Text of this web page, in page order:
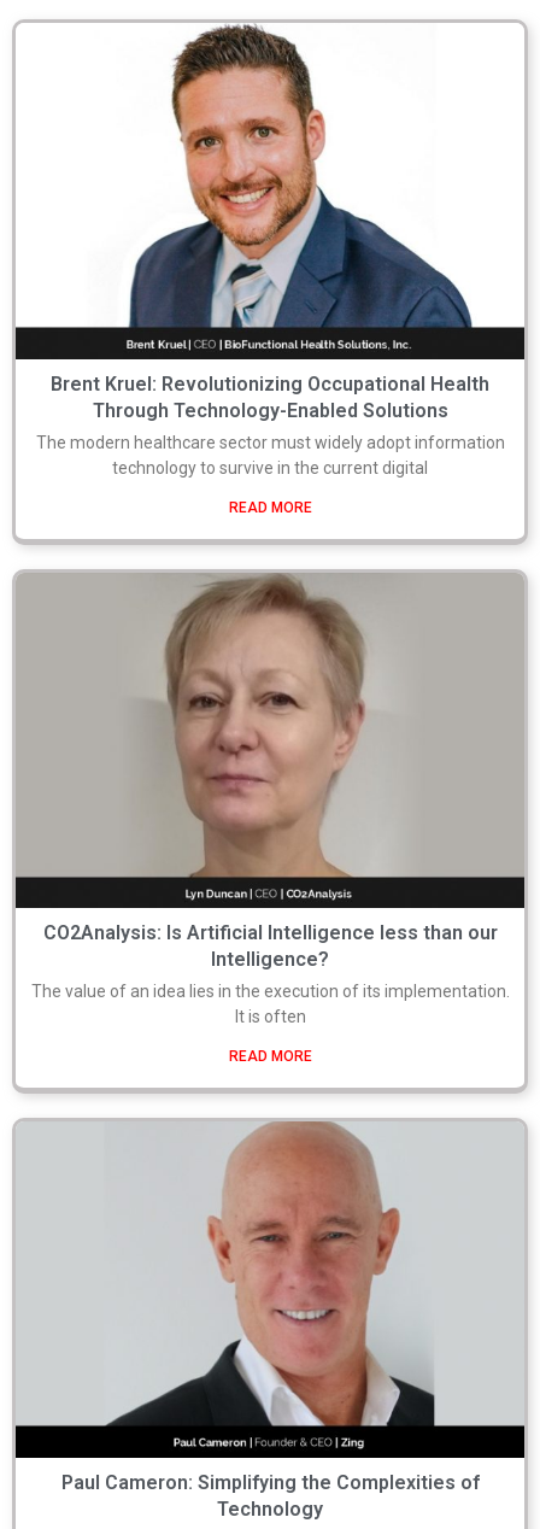
Brent Kruel: Revolutionizing Occupational Health
Through Technology-Enabled Solutions
The modern healthcare sector must widely adopt information
technology to survive in the current digital
READ MORE
CO2Analysis: Is Artificial Intelligence less than our
Intelligence?
The value of an idea lies in the execution of its implementation.
It is often
READ MORE
Paul Cameron: Simplifying the Complexities of
Technology